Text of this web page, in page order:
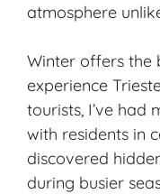
atmosphere
Winter offers the
experience
tourists, I’ve had
with residents in
discovered
during busier